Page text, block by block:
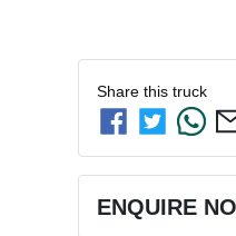
Share this truck
ENQUIRE